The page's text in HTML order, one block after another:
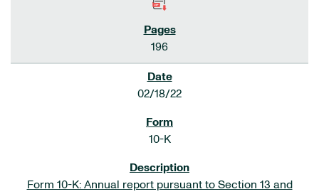
196
02/18/22
10-K
Form 10-K: Annual report pursuant to Section 13 and